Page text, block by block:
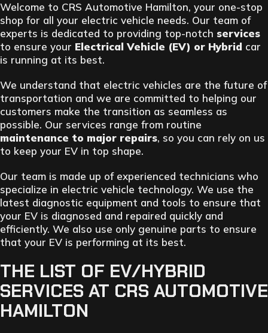
Welcome to CRS Automotive Hamilton, your one-stop
shop for all your electric vehicle needs. Our team of
experts is dedicated to providing top-notch services
to ensure your Electrical Vehicle (EV) or Hybrid car
is running at its best.
We understand that electric vehicles are the future of
transportation and we are committed to helping our
customers make the transition as seamless as
possible. Our services range from routine
maintenance to major repairs, so you can rely on us
to keep your EV in top shape.
Our team is made up of experienced technicians who
specialize in electric vehicle technology. We use the
latest diagnostic equipment and tools to ensure that
your EV is diagnosed and repaired quickly and
efficiently. We also use only genuine parts to ensure
that your EV is performing at its best.
THE LIST OF EV/HYBRID
SERVICES AT CRS AUTOMOTIVE
HAMILTON